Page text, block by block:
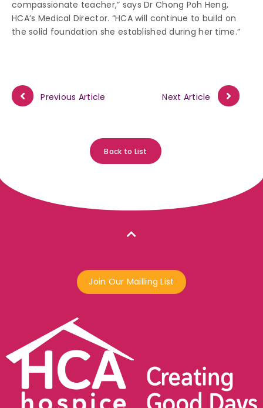
compassionate teacher,” says Dr Chong Poh Heng,
HCA’s Medical Director. “HCA will continue to build on
the solid foundation she established during her time.”
Previous Article Next Article
Back to List
Join Our Mailling List